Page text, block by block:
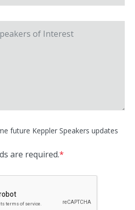
future Keppler Speakers updates
are required.*